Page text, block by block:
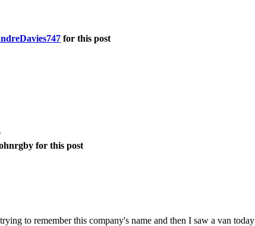
for this post
for this post
to remember this company's name and then I saw a van today